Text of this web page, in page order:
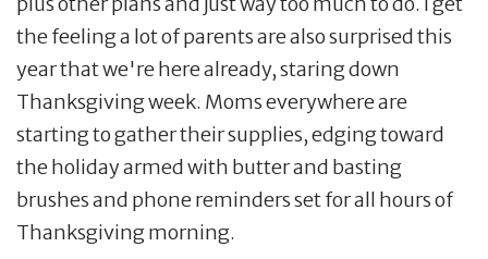
the feeling a lot of parents are also surprised this
year that we're here already, staring down
Thanksgiving week. Moms everywhere are
starting to gather their supplies, edging toward
the holiday armed with butter and basting
brushes and phone reminders set for all hours of
Thanksgiving morning.